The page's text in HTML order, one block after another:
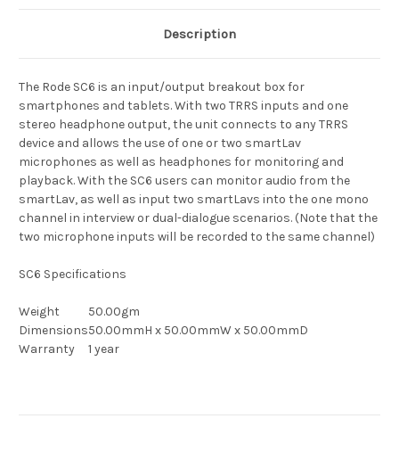
Description
The Rode SC6 is an input/output breakout box for
smartphones and tablets. With two TRRS inputs and one
stereo headphone output, the unit connects to any TRRS
device and allows the use of one or two smartLav
microphones as well as headphones for monitoring and
playback. With the SC6 users can monitor audio from the
smartLav, as well as input two smartLavs into the one mono
channel in interview or dual-dialogue scenarios. (Note that the
two microphone inputs will be recorded to the same channel)
SC6 Specifications
Weight
50.00gm
Dimensions50.00mmH x 50.00mmW x 50.00mmD
Warranty
1 year